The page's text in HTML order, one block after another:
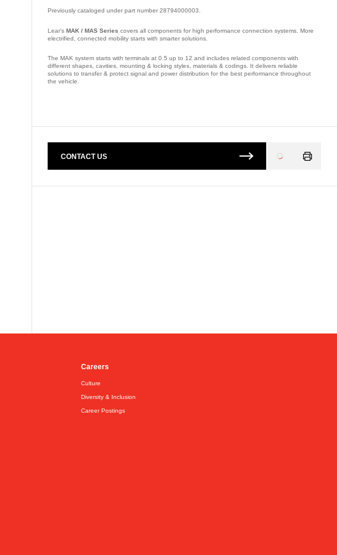
Previously cataloged under part number 28794000003.
Lear'sMAK / MAS Series covers all components for high performance connection systems. More
electrified, connected mobility starts with smarter solutions.
The MAK system starts with terminals at 0.5 up to 12 and includes related components with
different shapes, cavities, mounting & locking styles, materials & codings. It delivers reliable
solutions to transfer & protect signal and power distribution for the best performance throughout
the vehicle.
CONTACT US
Loading...
Careers
Culture
Diversity & Inclusion
Career Postings